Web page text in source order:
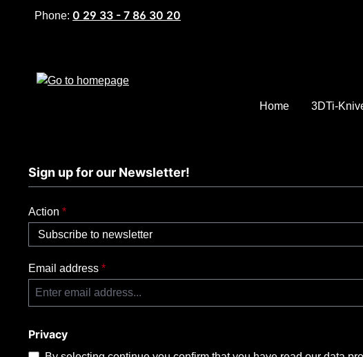
to main content
Skip to search
Skip to main navigation
Phone: 0 29 33 - 7 86 30 20
Home 3DTi-
Sign up for our Newsletter!
Action *
Email address *
Privacy